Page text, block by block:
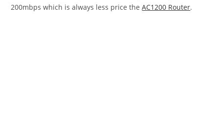
200mbps which is always less price theAC1200 Router.